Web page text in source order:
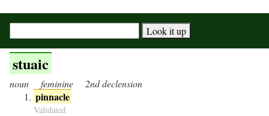
stuaic
noun feminine 2nd declension
pinnacle
Validated